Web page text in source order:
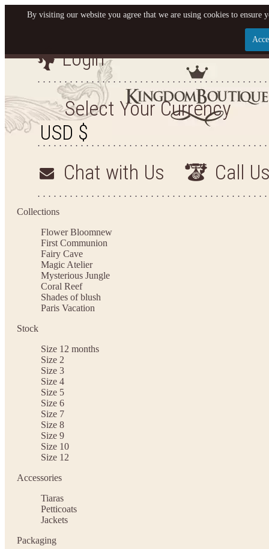
Let us become your
SIGN UP NOW FOR EMAILS FROM KINGDOM
YOUR NEXT PURCHASE. PLUS, BE THE FIRST
ARRIVALS AND
Login
Select Your Currency
Chat with Us Call
Collections
Flower Bloomnew
First Communion
Fairy Cave
Magic Atelier
Mysterious Jungle
Coral Reef
Shades of blush
Paris Vacation
Stock
Size 12 months
Size 2
Size 3
Size 4
Size 5
Size 6
Size 7
Size 8
Size 9
Size 10
Size 12
Accessories
Tiaras
Petticoats
Jackets
Packaging
By visiting our website you agree that we are using cookies to ensure